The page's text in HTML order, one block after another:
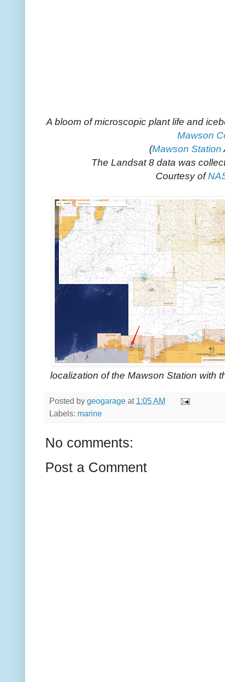
A bloom of microscopic plant life and
Mawson
(Mawson Station
The Landsat 8 data was
Courtesy of
localization of the Mawson Station with
Posted by geogarage at 1:05 AM
Labels: marine
No comments:
Post a Comment